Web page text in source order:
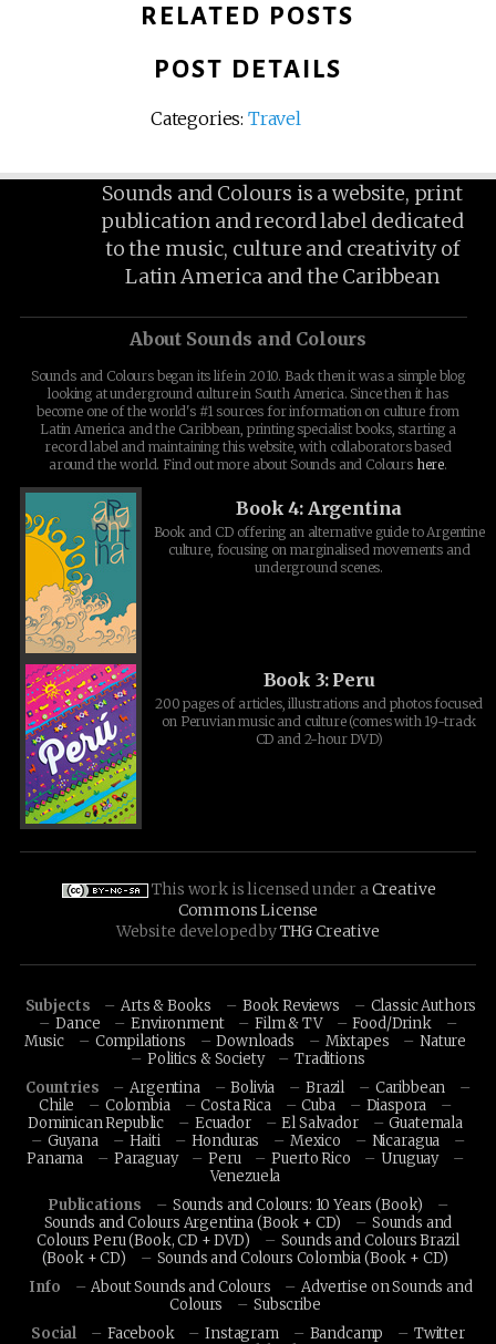
RELATED POSTS
POST DETAILS
Categories: Travel
Sounds and Colours is a website, print
publication and record label dedicated
to the music, culture and creativity of
Latin America and the Caribbean
About Sounds and Colours
Sounds and Colours began its life in 2010. Back then it was a simple blog
looking at underground culture in South America. Since then it has
become one of the world's #1 sources for information on culture from
Latin America and the Caribbean, printing specialist books, starting a
record label and maintaining this website, with collaborators based
around the world. Find out more about Sounds and Colours here.
Book 4: Argentina
Book and CD offering an alternative guide to Argentine
culture, focusing on marginalised movements and
underground scenes.
Book 3: Peru
200 pages of articles, illustrations and photos focused
on Peruvian music and culture (comes with 19-track
CD and 2-hour DVD)
This work is licensed under aCreative
Commons License
Website developed byTHG Creative
Subjects Arts & Books Book Reviews
Classic Authors
Dance
Environment Film & TV
Food/Drink
Music
Compilations Downloads Mixtapes
Nature
Politics & Society
Traditions
Countries
Argentina Bolivia Brazil
Caribbean
Chile
Colombia Costa Rica Cuba
Diaspora
Dominican Republic
Ecuador El Salvador
Guatemala
Guyana
Haiti Honduras Mexico
Nicaragua
Panama
Paraguay Peru Puerto Rico
Uruguay
Venezuela
Publications
Sounds and Colours: 10 Years (Book)
Sounds and Colours Argentina (Book + CD)
Sounds and
Colours Peru (Book, CD + DVD)
Sounds and Colours Brazil
(Book + CD)
Sounds and Colours Colombia (Book + CD)
Info
About Sounds and Colours
Advertise on Sounds and
Colours
Subscribe
Social
Facebook Instagram Bandcamp
Twitter